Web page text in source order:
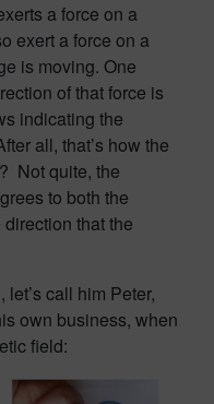
a force on a
exert a force on a
is moving. One
of that force is
indicating the
all, that’s how the
Not quite, the
to both the
that the
call him Peter,
own business, when
field: